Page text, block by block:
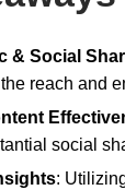
& Social
reach and
social
: